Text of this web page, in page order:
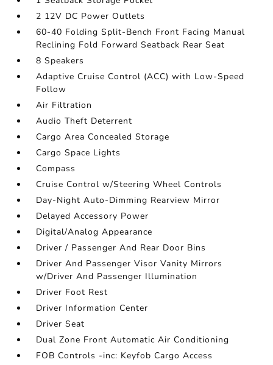
2 12V DC Power Outlets
60-40 Folding Split-Bench Front Facing Manual
Reclining Fold Forward Seatback Rear Seat
8 Speakers
Adaptive Cruise Control (ACC) with Low-Speed
Follow
Air Filtration
Audio Theft Deterrent
Cargo Area Concealed Storage
Cargo Space Lights
Compass
Cruise Control w/Steering Wheel Controls
Day-Night Auto-Dimming Rearview Mirror
Delayed Accessory Power
Digital/Analog Appearance
Driver / Passenger And Rear Door Bins
Driver And Passenger Visor Vanity Mirrors
w/Driver And Passenger Illumination
Driver Foot Rest
Driver Information Center
Driver Seat
Dual Zone Front Automatic Air Conditioning
FOB Controls -inc: Keyfob Cargo Access